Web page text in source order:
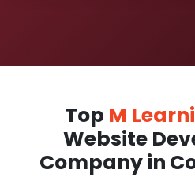
Top M
Website
Company in